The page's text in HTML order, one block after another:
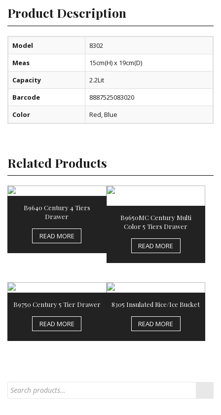
Product Description
Model
8302
Meas
15cm(H) x 19cm(D)
Capacity
2.2Lit
Barcode
8887525083020
Color
Red, Blue
Related Products
B9640 Century 4 Tiers
Drawer
READ MORE
B9650MC Century Multi
Color 5 Tiers Drawer
READ MORE
B9750 Century 5 Tier Drawer
READ MORE
8305 Insulated Rice/Ice Bucket
READ MORE